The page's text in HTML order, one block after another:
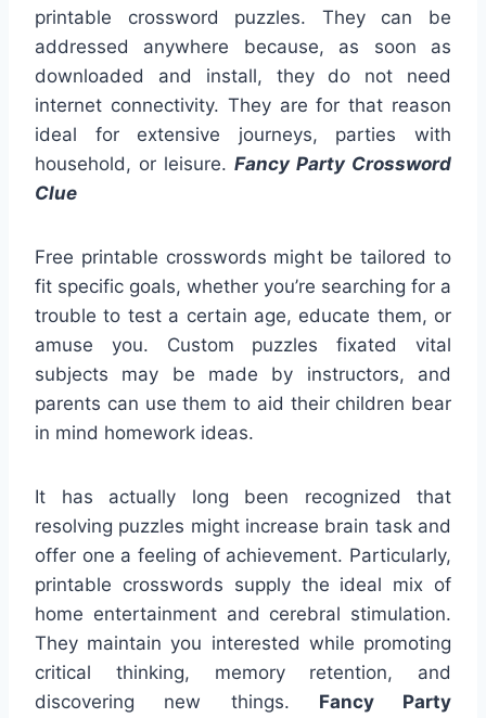
printable crossword puzzles. They can be
addressed anywhere because, as soon as
downloaded and install, they do not need
internet connectivity. They are for that reason
ideal for extensive journeys, parties with
household, or leisure. Fancy Party Crossword
Clue
Free printable crosswords might be tailored to
fit specific goals, whether you’re searching for a
trouble to test a certain age, educate them, or
amuse you. Custom puzzles fixated vital
subjects may be made by instructors, and
parents can use them to aid their children bear
in mind homework ideas.
It has actually long been recognized that
resolving puzzles might increase brain task and
offer one a feeling of achievement. Particularly,
printable crosswords supply the ideal mix of
home entertainment and cerebral stimulation.
They maintain you interested while promoting
critical thinking, memory retention, and
discovering new things. Fancy Party